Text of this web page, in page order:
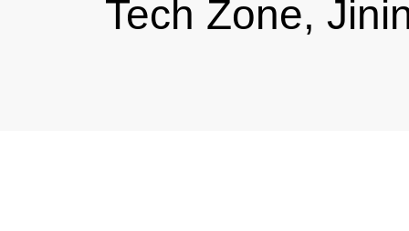
Tech Zone,